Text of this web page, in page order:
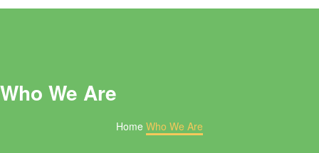
Who We Are
Home Who We Are